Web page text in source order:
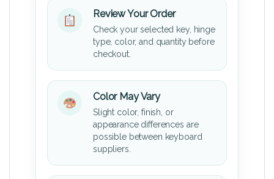
Review Your Order
Check your selected key, hinge
type, color, and quantity before
checkout.
Color May Vary
Slight color, finish, or
appearance differences are
possible between keyboard
suppliers.